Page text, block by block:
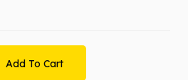
Add To Cart